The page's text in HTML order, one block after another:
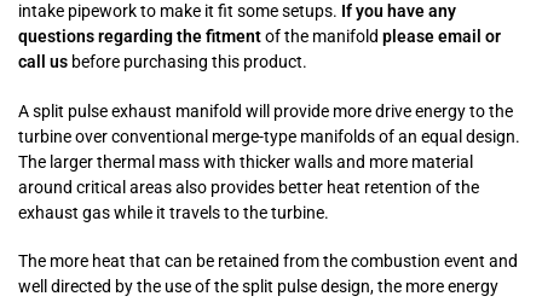
intake pipework to make it fit some setups. If you have any
questions regarding the fitmentof the manifold please email or
call us before purchasing this product.
A split pulse exhaust manifold will provide more drive energy to the
turbine over conventional merge-type manifolds of an equal design.
The larger thermal mass with thicker walls and more material
around critical areas also provides better heat retention of the
exhaust gas while it travels to the turbine.
The more heat that can be retained from the combustion event and
well directed by the use of the split pulse design, the more energy